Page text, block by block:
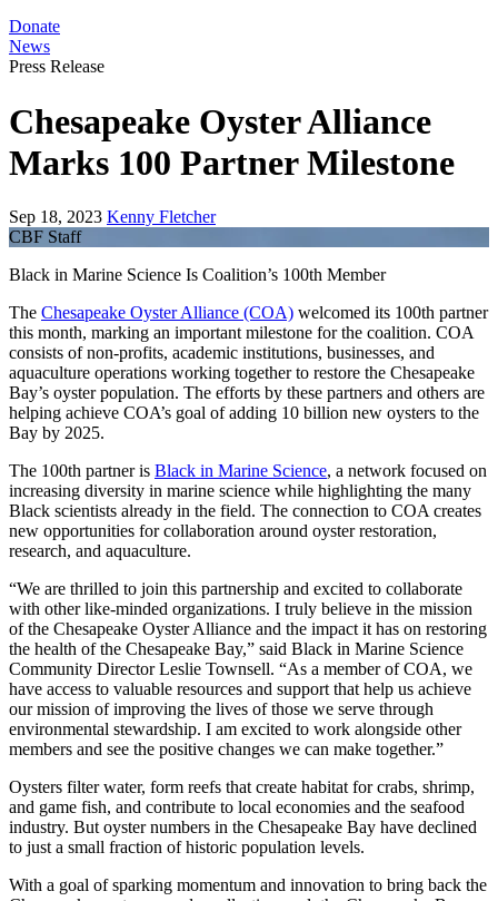
Donate
News
Press Release
Chesapeake Oyster Alliance
Marks 100 Partner Milestone
Sep 18, 2023 Kenny Fletcher
CBF Staff
Black in Marine Science Is Coalition’s 100th Member
The Chesapeake Oyster Alliance (COA) welcomed its 100th partner
this month, marking an important milestone for the coalition. COA
consists of non-profits, academic institutions, businesses, and
aquaculture operations working together to restore the Chesapeake
Bay’s oyster population. The efforts by these partners and others are
helping achieve COA’s goal of adding 10 billion new oysters to the
Bay by 2025.
The 100th partner is Black in Marine Science, a network focused on
increasing diversity in marine science while highlighting the many
Black scientists already in the field. The connection to COA creates
new opportunities for collaboration around oyster restoration,
research, and aquaculture.
“We are thrilled to join this partnership and excited to collaborate
with other like-minded organizations. I truly believe in the mission
of the Chesapeake Oyster Alliance and the impact it has on restoring
the health of the Chesapeake Bay,” said Black in Marine Science
Community Director Leslie Townsell. “As a member of COA, we
have access to valuable resources and support that help us achieve
our mission of improving the lives of those we serve through
environmental stewardship. I am excited to work alongside other
members and see the positive changes we can make together.”
Oysters filter water, form reefs that create habitat for crabs, shrimp,
and game fish, and contribute to local economies and the seafood
industry. But oyster numbers in the Chesapeake Bay have declined
to just a small fraction of historic population levels.
With a goal of sparking momentum and innovation to bring back the